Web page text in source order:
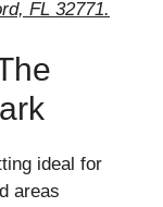
FL 32771.
ideal for
areas